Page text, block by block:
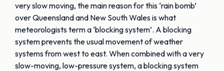
very slow moving, the main reason for this ‘rain bomb’
over Queensland and New South Wales is what
meteorologists term a ‘blocking system’. A blocking
system prevents the usual movement of weather
systems from west to east. When combined with a very
slow-moving, low-pressure system, a blocking system